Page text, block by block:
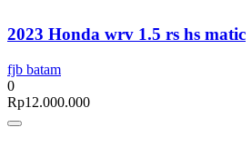
2023 Honda wrv 1.5 rs hs matic
fjb batam
0
Rp12.000.000